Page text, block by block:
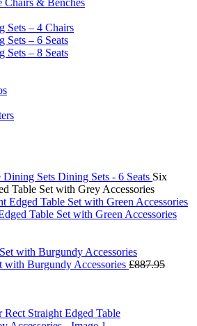
Chairs & Benches
Sets – 4 Chairs
Sets – 6 Seats
Sets – 8 Seats
Dining Sets Dining Sets - 6 Seats Six
Table Set with Grey Accessories
Table Set with Green Accessories
with Burgundy Accessories £887.95